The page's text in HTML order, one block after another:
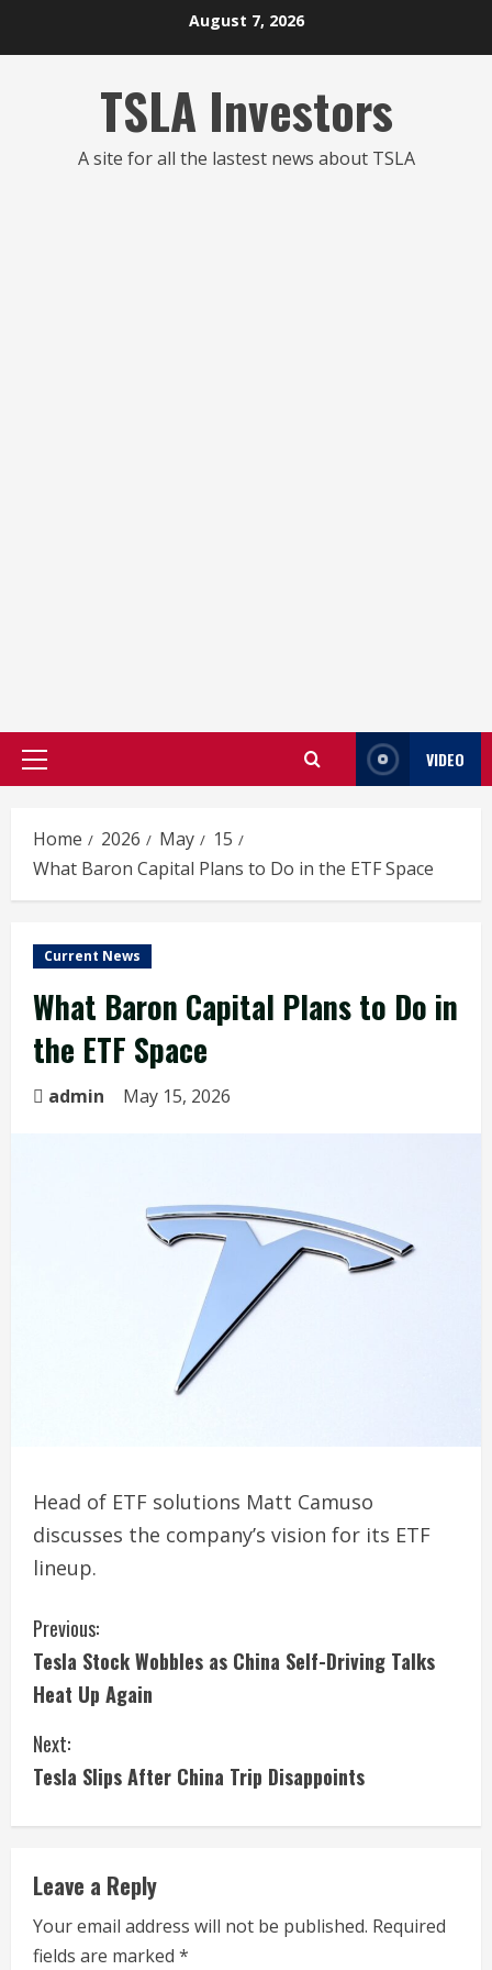
August 7, 2026
TSLA Investors
A site for all the lastest news about TSLA
Primary
VIDEO
Home 2026 May
15
What Baron Capital Plans to Do in the ETF Space
Current News
What Baron Capital Plans to Do in
the ETF Space
admin May 15, 2026
Head of ETF solutions Matt Camuso
discusses the company’s vision for its ETF
lineup.
C
o
n
t
i
n
u
e
Previous:
Tesla Stock Wobbles as China Self-Driving Talks
Heat Up Again
Next:
Tesla Slips After China Trip Disappoints
Leave a Reply
Your email address will not be published. Required
fields are marked *